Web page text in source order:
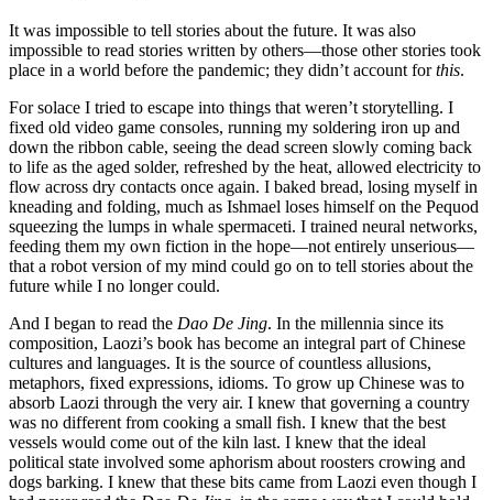
It was impossible to tell stories about the future. It was also
impossible to read stories written by others—those other stories took
place in a world before the pandemic; they didn’t account forthis.
For solace I tried to escape into things that weren’t storytelling. I
fixed old video game consoles, running my soldering iron up and
down the ribbon cable, seeing the dead screen slowly coming back
to life as the aged solder, refreshed by the heat, allowed electricity to
flow across dry contacts once again. I baked bread, losing myself in
kneading and folding, much as Ishmael loses himself on the Pequod
squeezing the lumps in whale spermaceti. I trained neural networks,
feeding them my own fiction in the hope—not entirely unserious—
that a robot version of my mind could go on to tell stories about the
future while I no longer could.
And I began to read the Dao De Jing. In the millennia since its
composition, Laozi’s book has become an integral part of Chinese
cultures and languages. It is the source of countless allusions,
metaphors, fixed expressions, idioms. To grow up Chinese was to
absorb Laozi through the very air. I knew that governing a country
was no different from cooking a small fish. I knew that the best
vessels would come out of the kiln last. I knew that the ideal
political state involved some aphorism about roosters crowing and
dogs barking. I knew that these bits came from Laozi even though I